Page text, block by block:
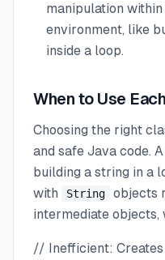
manipulation
environment, like
inside a loop.
When to Use
Choosing the right
and safe Java code.
building a string in a
with
String
objects
intermediate objects,
// Inefficient: